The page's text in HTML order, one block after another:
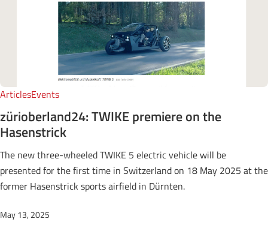
ArticlesEvents
zürioberland24: TWIKE premiere on the
Hasenstrick
The new three-wheeled TWIKE 5 electric vehicle will be
presented for the first time in Switzerland on 18 May 2025 at the
former Hasenstrick sports airfield in Dürnten.
May 13, 2025